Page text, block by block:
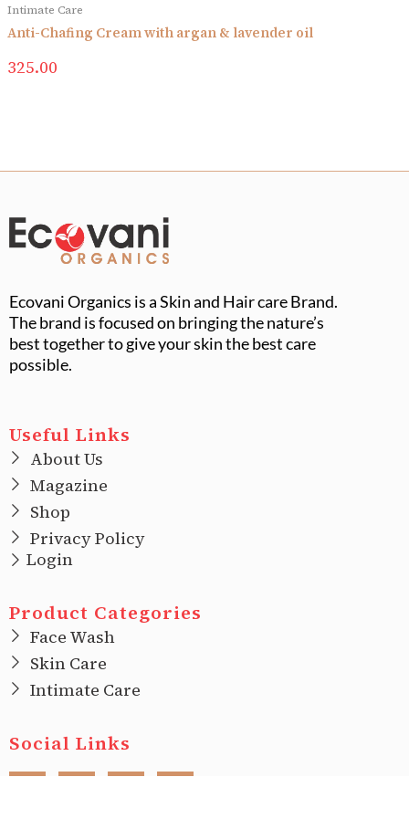
Intimate Care
Anti-Chafing Cream with argan & lavender oil
325.00
Ecovani Organics is a Skin and Hair care Brand.
The brand is focused on bringing the nature’s
best together to give your skin the best care
possible.
Useful Links
About Us
Magazine
Shop
Privacy Policy
Login
Product Categories
Face Wash
Skin Care
Intimate Care
Social Links
F
I T L